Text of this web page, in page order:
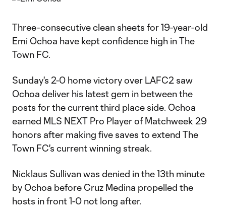
Three-consecutive clean sheets for 19-year-old
Emi Ochoa have kept confidence high in The
Town FC.
Sunday's 2-0 home victory over LAFC2 saw
Ochoa deliver his latest gem in between the
posts for the current third place side. Ochoa
earned MLS NEXT Pro Player of Matchweek 29
honors after making five saves to extend The
Town FC's current winning streak.
Nicklaus Sullivan was denied in the 13th minute
by Ochoa before Cruz Medina propelled the
hosts in front 1-0 not long after.